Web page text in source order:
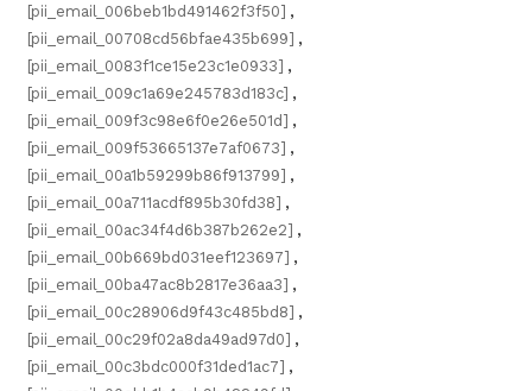
[pii_email_006beb1bd491462f3f50] ,
[pii_email_00708cd56bfae435b699] ,
[pii_email_0083f1ce15e23c1e0933] ,
[pii_email_009c1a69e245783d183c] ,
[pii_email_009f3c98e6f0e26e501d] ,
[pii_email_009f53665137e7af0673] ,
[pii_email_00a1b59299b86f913799] ,
[pii_email_00a711acdf895b30fd38] ,
[pii_email_00ac34f4d6b387b262e2] ,
[pii_email_00b669bd031eef123697] ,
[pii_email_00ba47ac8b2817e36aa3] ,
[pii_email_00c28906d9f43c485bd8] ,
[pii_email_00c29f02a8da49ad97d0] ,
[pii_email_00c3bdc000f31ded1ac7] ,